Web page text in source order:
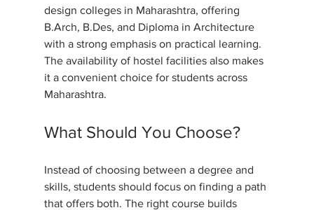
design colleges in Maharashtra, offering
B.Arch, B.Des, and Diploma in Architecture
with a strong emphasis on practical learning.
The availability of hostel facilities also makes
it a convenient choice for students across
Maharashtra.
What Should You Choose?
Instead of choosing between a degree and
skills, students should focus on finding a path
that offers both. The right course builds